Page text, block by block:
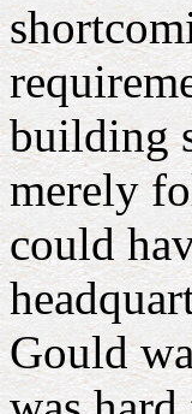
building
merely
could
Gould